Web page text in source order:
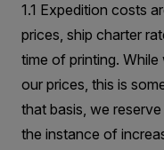
1.1 Expedition costs
prices, ship charter
time of printing.
our prices, this is
that basis, we
the instance of